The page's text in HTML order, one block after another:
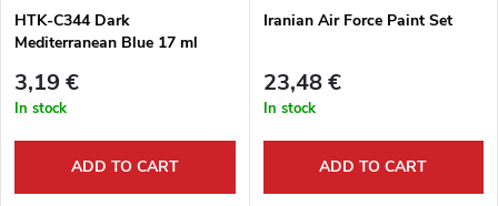
HTK-C344 Dark
Mediterranean Blue 17 ml
3,19 €
In stock
ADD TO CART
Iranian Air Force Paint Set
23,48 €
In stock
ADD TO CART